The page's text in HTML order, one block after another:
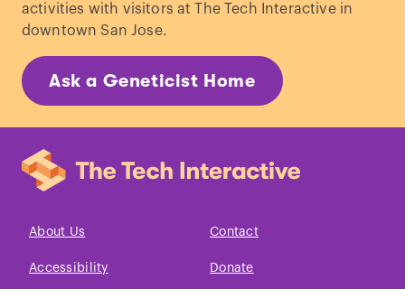
activities with visitors at The Tech Interactive in
downtown San Jose.
Ask a Geneticist Home
About Us Contact
Accessibility Donate